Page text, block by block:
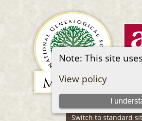
Note: This site
View policy
I
Switch to standard